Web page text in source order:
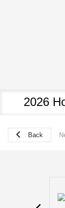
2026
Back